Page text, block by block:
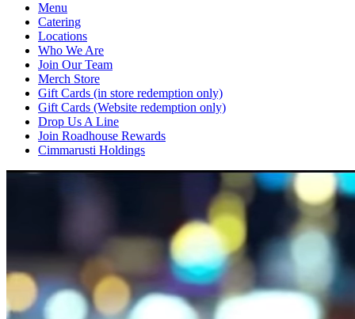
Menu
Catering
Locations
Who We Are
Join Our Team
Merch Store
Gift Cards (in store redemption only)
Gift Cards (Website redemption only)
Drop Us A Line
Join Roadhouse Rewards
Cimmarusti Holdings